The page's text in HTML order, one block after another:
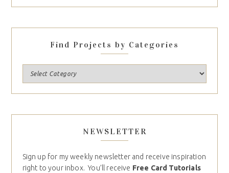
Find Projects by Categories
NEWSLETTER
Sign up for my weekly newsletter and receive inspiration
right to your inbox. You’ll receive Free Card Tutorials